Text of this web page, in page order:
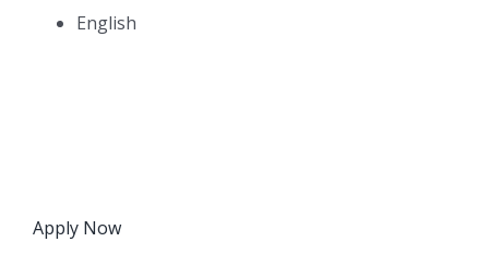
English
Apply Now